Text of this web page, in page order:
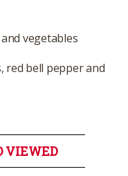
vegetables
red bell pepper and
VIEWED